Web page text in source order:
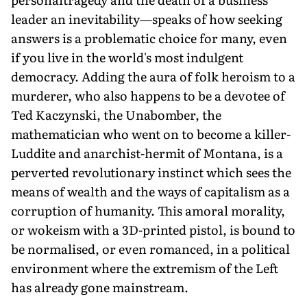
leader an inevitability—speaks of how seeking
answers is a problematic choice for many, even
if you live in the world's most indulgent
democracy. Adding the aura of folk heroism to a
murderer, who also happens to be a devotee of
Ted Kaczynski, the Unabomber, the
mathematician who went on to become a killer-
Luddite and anarchist-hermit of Montana, is a
perverted revolutionary instinct which sees the
means of wealth and the ways of capitalism as a
corruption of humanity. This amoral morality,
or wokeism with a 3D-printed pistol, is bound to
be normalised, or even romanced, in a political
environment where the extremism of the Left
has already gone mainstream.